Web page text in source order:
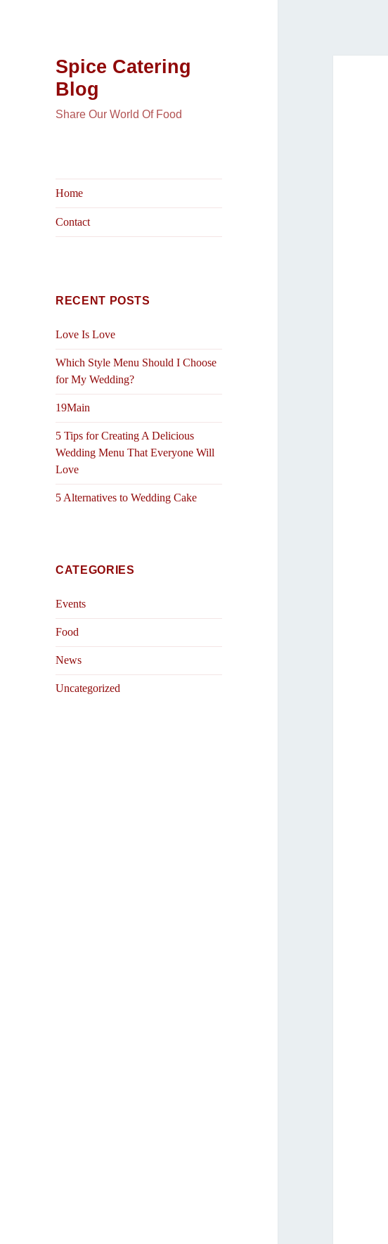
Spice Catering
Blog
Share Our World Of Food
Home
Contact
RECENT POSTS
Love Is Love
Which Style Menu Should I Choose
for My Wedding?
19Main
5 Tips for Creating A Delicious
Wedding Menu That Everyone Will
Love
5 Alternatives to Wedding Cake
CATEGORIES
Events
Food
News
Uncategorized